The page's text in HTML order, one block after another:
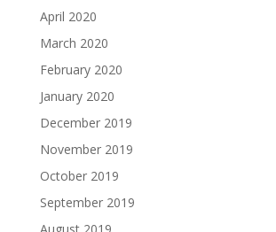
April 2020
March 2020
February 2020
January 2020
December 2019
November 2019
October 2019
September 2019